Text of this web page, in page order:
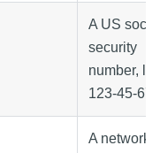
A US
security
number,
123-45-
A network